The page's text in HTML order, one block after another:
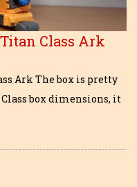
Class Ark
Ark The box is pretty
box dimensions, it